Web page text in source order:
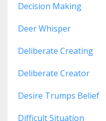
Decision Making
Deer Whisper
Deliberate Creating
Deliberate Creator
Desire Trumps Belief
Difficult Situation